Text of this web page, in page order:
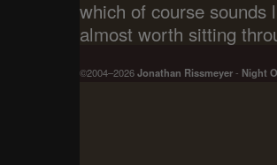
which of course sounds
almost worth sitting
©2004–2026Jonathan Rissmeyer- Night